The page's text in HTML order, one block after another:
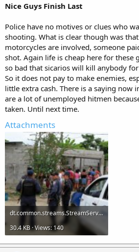
Nice Guys Finish Last
Police have no motives or clues who
shooting. What is clear though was
motorcycles are involved, someone
shot. Again life is cheap here for these
so bad that sicarios will kill anybody
So it does not pay to make enemies,
little extra cash. There is a saying now
are a lot of unemployed hitmen
taken. Until next time.
Attachments
dt.common.streams.StreamServer (2).jpg
30.4 KB · Views: 140